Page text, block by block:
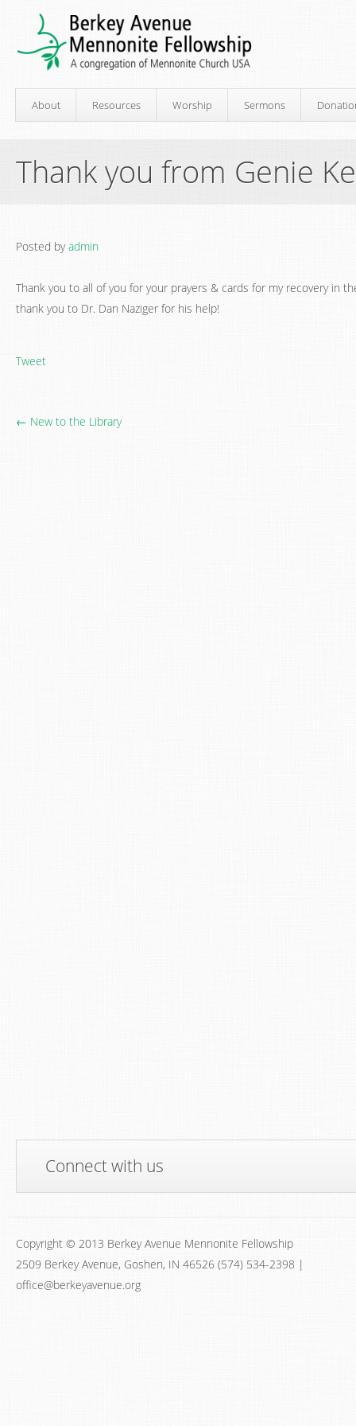
About Resources Worship Sermons
Thank you from Genie
Posted byadmin
Thank you to all of you for your prayers & cards for my recovery in
thank you to Dr. Dan Naziger for his help!
Tweet
← New to the Library
Connect with us
Copyright © 2013 Berkey Avenue Mennonite Fellowship
2509 Berkey Avenue, Goshen, IN 46526 (574) 534-2398 |
office@berkeyavenue.org